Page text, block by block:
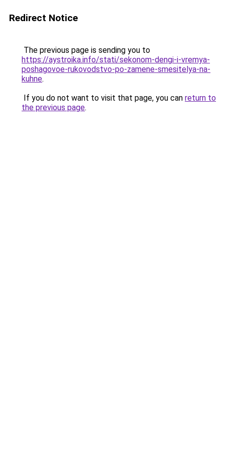
Redirect Notice
The previous page is sending you to
https://aystroika.info/stati/sekonom-dengi-i-vremya-
poshagovoe-rukovodstvo-po-zamene-smesitelya-na-
kuhne.
If you do not want to visit that page, you can return to
the previous page.